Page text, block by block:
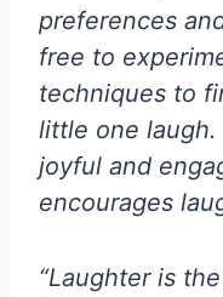
preferences
free to
techniques to
little one
joyful and
encourages
“Laughter is